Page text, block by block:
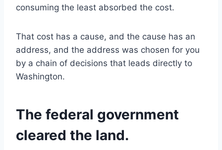
consuming the least absorbed the cost.
That cost has a cause, and the cause has an
address, and the address was chosen for you
by a chain of decisions that leads directly to
Washington.
The federal government
cleared the land.